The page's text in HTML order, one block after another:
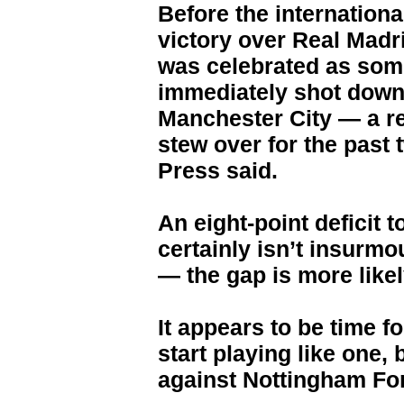
Before the
victory over Real
was celebrated as
immediately shot
Manchester City — a
stew over for the past
Press said.
An eight-point deficit
certainly isn’t
— the gap is more
It appears to be time
start playing like one,
against Nottingham